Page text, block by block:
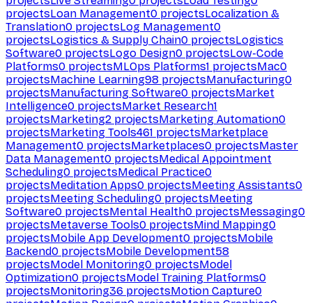
projectsLoan Management0 projectsLocalization &
Translation0 projectsLog Management0
projectsLogistics & Supply Chain0 projectsLogistics
Software0 projectsLogo Design0 projectsLow-Code
Platforms0 projectsMLOps Platforms1 projectsMac0
projectsMachine Learning98 projectsManufacturing0
projectsManufacturing Software0 projectsMarket
Intelligence0 projectsMarket Research1
projectsMarketing2 projectsMarketing Automation0
projectsMarketing Tools461 projectsMarketplace
Management0 projectsMarketplaces0 projectsMaster
Data Management0 projectsMedical Appointment
Scheduling0 projectsMedical Practice0
projectsMeditation Apps0 projectsMeeting Assistants0
projectsMeeting Scheduling0 projectsMeeting
Software0 projectsMental Health0 projectsMessaging0
projectsMetaverse Tools0 projectsMind Mapping0
projectsMobile App Development0 projectsMobile
Backend0 projectsMobile Development58
projectsModel Monitoring0 projectsModel
Optimization0 projectsModel Training Platforms0
projectsMonitoring36 projectsMotion Capture0